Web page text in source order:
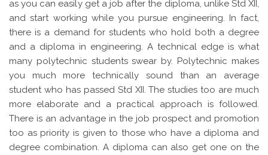
as you can easily get a job after the diploma, unlike Std XII,
and start working while you pursue engineering. In fact,
there is a demand for students who hold both a degree
and a diploma in engineering. A technical edge is what
many polytechnic students swear by. Polytechnic makes
you much more technically sound than an average
student who has passed Std XII. The studies too are much
more elaborate and a practical approach is followed.
There is an advantage in the job prospect and promotion
too as priority is given to those who have a diploma and
degree combination. A diploma can also get one on the